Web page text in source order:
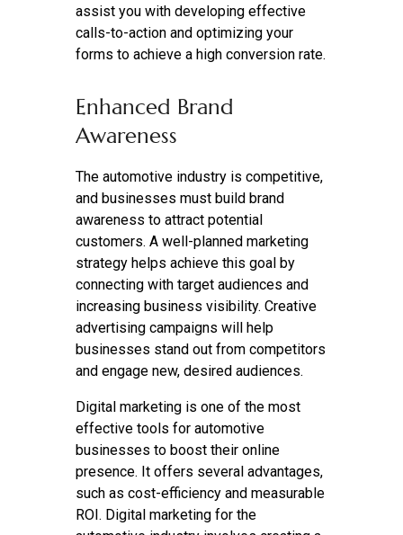
assist you with developing effective
calls-to-action and optimizing your
forms to achieve a high conversion rate.
Enhanced Brand
Awareness
The automotive industry is competitive,
and businesses must build brand
awareness to attract potential
customers. A well-planned marketing
strategy helps achieve this goal by
connecting with target audiences and
increasing business visibility. Creative
advertising campaigns will help
businesses stand out from competitors
and engage new, desired audiences.
Digital marketing is one of the most
effective tools for automotive
businesses to boost their online
presence. It offers several advantages,
such as cost-efficiency and measurable
ROI. Digital marketing for the